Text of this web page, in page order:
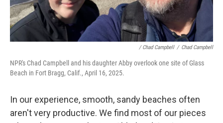
/ Chad Campbell / Chad Campbell
NPR's Chad Campbell and his daughter Abby overlook one site of Glass
Beach in Fort Bragg, Calif., April 16, 2025.
In our experience, smooth, sandy beaches often
aren't very productive. We find most of our pieces